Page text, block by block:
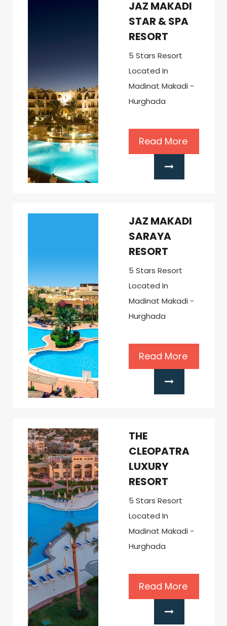
JAZ MAKADI
STAR & SPA
RESORT
5 Stars Resort
Located In
Madinat Makadi -
Hurghada
Read More
JAZ MAKADI
SARAYA
RESORT
5 Stars Resort
Located In
Madinat Makadi -
Hurghada
Read More
THE
CLEOPATRA
LUXURY
RESORT
5 Stars Resort
Located In
Madinat Makadi -
Hurghada
Read More